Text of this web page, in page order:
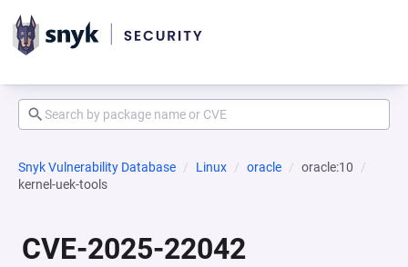
Snyk Vulnerability Database Linux oracle
oracle:10
kernel-uek-tools
CVE-2025-22042